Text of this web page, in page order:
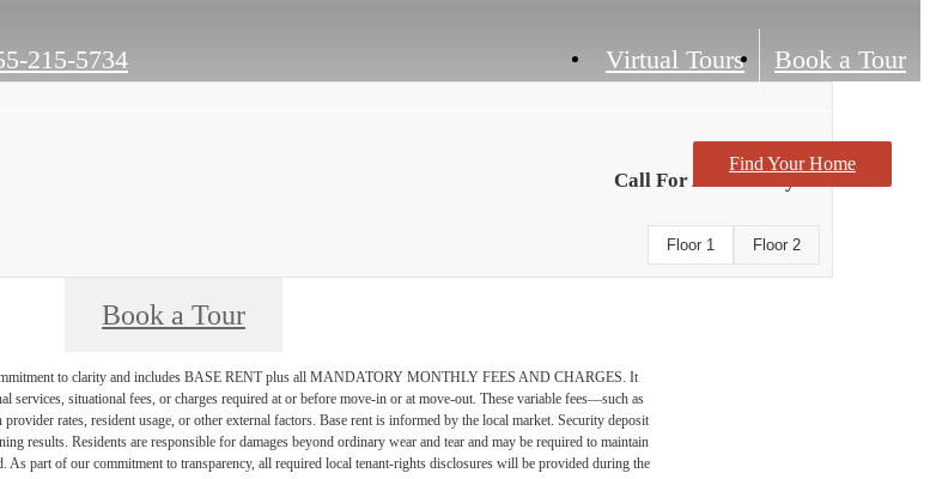
215-5734 Virtual Tours Book a Tour
Find Your Home
Call For Availability
Floor 1 Floor 2
Book a Tour
to clarity and includes BASE RENT plus all MANDATORY MONTHLY FEES AND CHARGES. It
services, situational fees, or charges required at or before move-in or at move-out. These variable fees—such as
rates, resident usage, or other external factors. Base rent is informed by the local market. Security deposit
results. Residents are responsible for damages beyond ordinary wear and tear and may be required to maintain
part of our commitment to transparency, all required local tenant-rights disclosures will be provided during the